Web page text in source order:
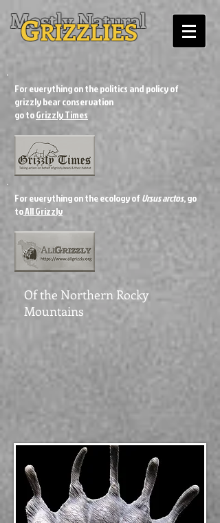
Mostly Natural
GRIZZLIES
For everything on the politics and policy of
grizzly bear conservation
go toGrizzly Times
For everything on the ecology ofUrsus arctos, go
toAll Grizzly
Of the Northern Rocky
Mountains